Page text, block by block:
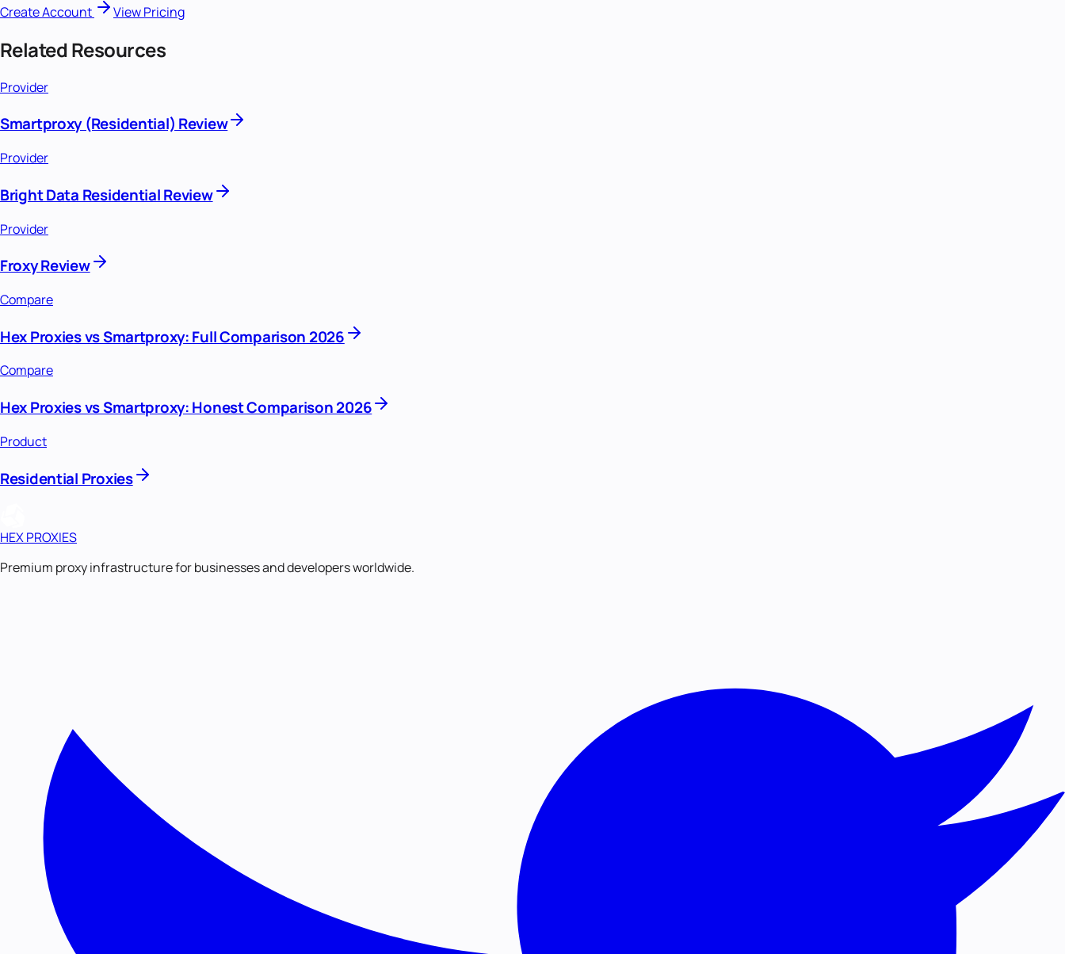
Create Account View Pricing
Related Resources
Provider
Smartproxy (Residential) Review
Provider
Bright Data Residential Review
Provider
Froxy Review
Compare
Hex Proxies vs Smartproxy: Full Comparison 2026
Compare
Hex Proxies vs Smartproxy: Honest Comparison 2026
Product
Residential Proxies
HEX PROXIES
Premium proxy infrastructure for businesses and developers worldwide.